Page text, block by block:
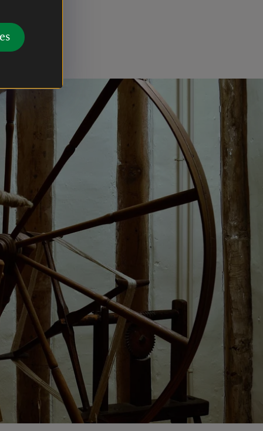
best